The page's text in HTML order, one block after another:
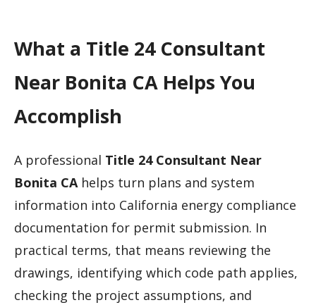
What a Title 24 Consultant
Near Bonita CA Helps You
Accomplish
A professional Title 24 Consultant Near
Bonita CAhelps turn plans and system
information into California energy compliance
documentation for permit submission. In
practical terms, that means reviewing the
drawings, identifying which code path applies,
checking the project assumptions, and